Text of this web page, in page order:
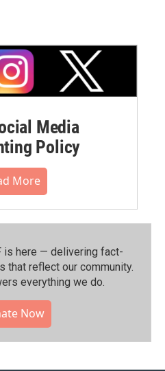
Media
Policy
More
is here — delivering fact-
that reflect our community.⁠
everything we do.
Now